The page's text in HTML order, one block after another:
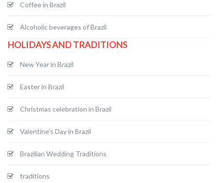
Coffee in Brazil
Alcoholic beverages of Brazil
HOLIDAYS AND TRADITIONS
New Year in Brazil
Easter in Brazil
Christmas celebration in Brazil
Valentine's Day in Brazil
Brazilian Wedding Traditions
traditions